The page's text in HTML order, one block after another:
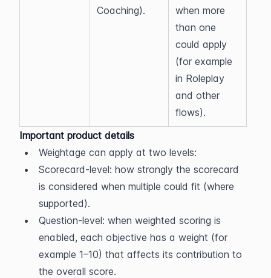
Coaching).
when more
than one
could apply
(for example
in Roleplay
and other
flows).
Important product details
Weightage can apply at two levels:
Scorecard-level: how strongly the scorecard
is considered when multiple could fit (where
supported).
Question-level: when weighted scoring is
enabled, each objective has a weight (for
example 1–10) that affects its contribution to
the overall score.